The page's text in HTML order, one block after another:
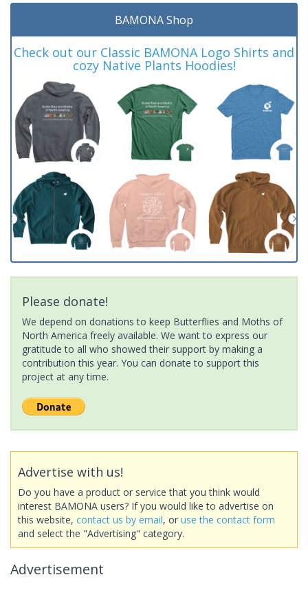
BAMONA Shop
Check out our Classic BAMONA Logo Shirts and
cozy Native Plants Hoodies!
Please donate!
We depend on donations to keep Butterflies and Moths of
North America freely available. We want to express our
gratitude to all who showed their support by making a
contribution this year. You can donate to support this
project at any time.
Advertise with us!
Do you have a product or service that you think would
interest BAMONA users? If you would like to advertise on
this website, contact us by email, or use the contact form
and select the "Advertising" category.
Advertisement